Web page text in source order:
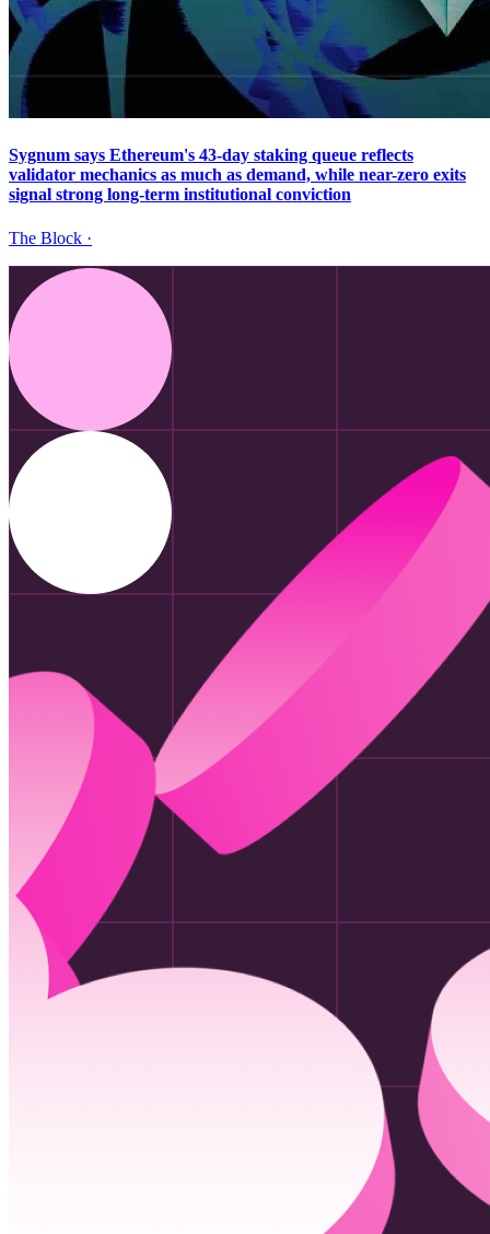
Sygnum says Ethereum's 43-day staking queue reflects
validator mechanics as much as demand, while near-zero exits
signal strong long-term institutional conviction
The Block ·